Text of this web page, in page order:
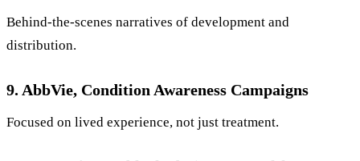
Behind-the-scenes narratives of development and
distribution.
9. AbbVie, Condition Awareness Campaigns
Focused on lived experience, not just treatment.